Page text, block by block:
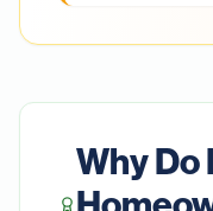
Why Do